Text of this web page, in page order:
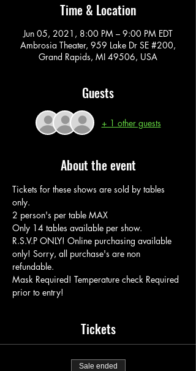
Time & Location
Jun 05, 2021, 8:00 PM – 9:00 PM EDT
Ambrosia Theater, 959 Lake Dr SE #200,
Grand Rapids, MI 49506, USA
Guests
+ 1 other guests
About the event
Tickets for these shows are sold by tables
only.
2 person's per table MAX
Only 14 tables available per show.
R.S.V.P ONLY! Online purchasing available
only! Sorry, all purchase's are non
refundable.
Mask Required! Temperature check Required
prior to entry!
Tickets
Sale ended